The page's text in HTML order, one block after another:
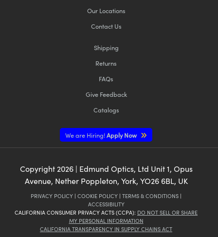
Our Locations
Contact Us
Shipping
Returns
FAQs
Give Feedback
Catalogs
We are Hiring!Apply Now
Copyright2026| Edmund Optics, Ltd Unit 1, Opus
Avenue, Nether Poppleton, York, YO26 6BL, UK
PRIVACY POLICY | COOKIE POLICY | TERMS & CONDITIONS |
ACCESSIBILITY
CALIFORNIA CONSUMER PRIVACY ACTS (CCPA): DO NOT SELL OR SHARE
MY PERSONAL INFORMATION
CALIFORNIA TRANSPARENCY IN SUPPLY CHAINS ACT